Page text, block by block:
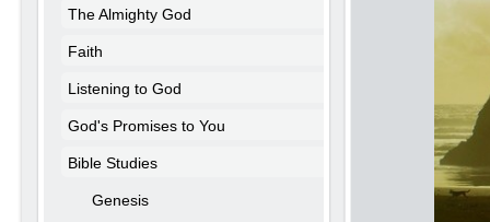
The Almighty God
Faith
Listening to God
God's Promises to You
Bible Studies
Genesis